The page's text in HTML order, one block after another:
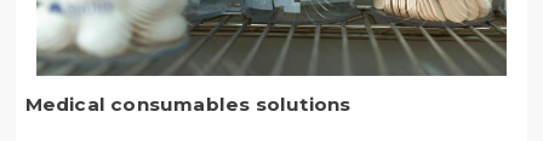
Medical consumables solutions